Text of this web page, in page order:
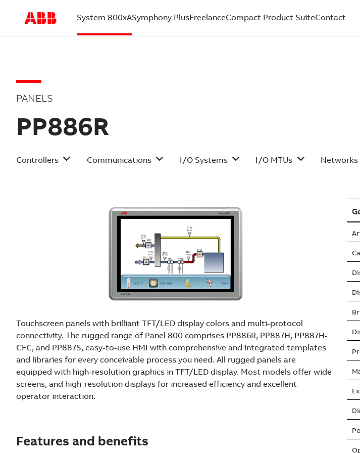
System 800xA
(current)
Symphony PlusFreelanceCompact Product SuiteContact
PANELS
PP886R
Controllers Communications I/O Systems I/O MTUs Networks
Touchscreen panels with brilliant TFT/LED display colors and multi-protocol
connectivity. The rugged range of Panel 800 comprises PP886R, PP887H, PP887H-
CFC, and PP887S, easy-to-use HMI with comprehensive and integrated templates
and libraries for every conceivable process you need. All rugged panels are
equipped with high-resolution graphics in TFT/LED display. Most models offer wide
screens, and high-resolution displays for increased efficiency and excellent
operator interaction.
Features and benefits